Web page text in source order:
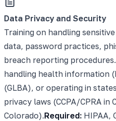
Data Privacy and Security
Training on handling
data, password practices,
breach reporting
handling health information
(GLBA), or operating in
privacy laws (CCPA/CPRA in
Colorado).Required: HIPAA,